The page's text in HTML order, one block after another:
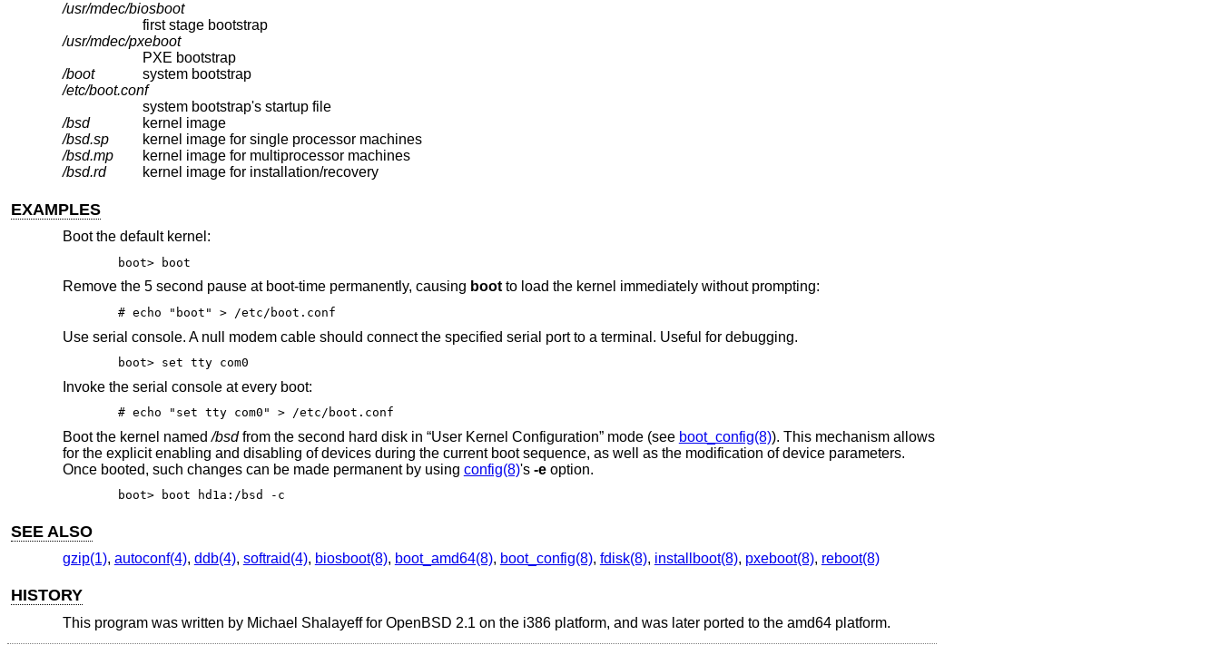
/usr/mdec/biosboot
first stage bootstrap
/usr/mdec/pxeboot
PXE bootstrap
/boot
system bootstrap
/etc/boot.conf
system bootstrap's startup file
/bsd
kernel image
/bsd.sp
kernel image for single processor machines
/bsd.mp
kernel image for multiprocessor machines
/bsd.rd
kernel image for installation/recovery
EXAMPLES
Boot the default kernel:
boot> boot
Remove the 5 second pause at boot-time permanently, causing bootto load the kernel immediately without prompting:
# echo "boot" > /etc/boot.conf
Use serial console. A null modem cable should connect the specified serial port to a terminal. Useful for debugging.
boot> set tty com0
Invoke the serial console at every boot:
# echo "set tty com0" > /etc/boot.conf
Boot the kernel named/bsdfrom the second hard disk in “User Kernel Configuration” mode (see boot_config(8)). This mechanism allows
for the explicit enabling and disabling of devices during the current boot sequence, as well as the modification of device parameters.
Once booted, such changes can be made permanent by using config(8)'s -eoption.
boot> boot hd1a:/bsd -c
SEE ALSO
gzip(1), autoconf(4), ddb(4), softraid(4), biosboot(8), boot_amd64(8), boot_config(8), fdisk(8), installboot(8), pxeboot(8), reboot(8)
HISTORY
This program was written by Michael Shalayeff for OpenBSD 2.1 on the i386 platform, and was later ported to the amd64 platform.